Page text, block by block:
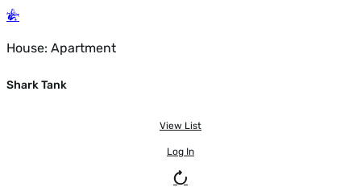
House: Apartment
Shark Tank
View List
Log In